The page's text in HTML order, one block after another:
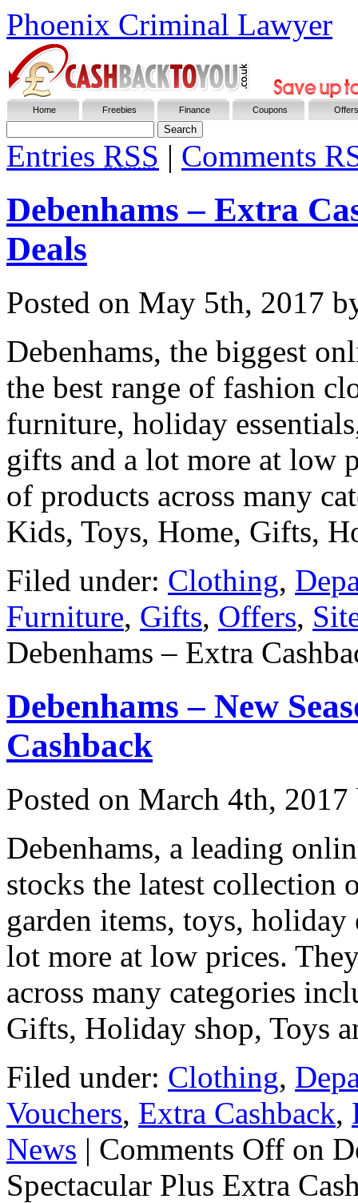
Phoenix Criminal Lawyer
Home Freebies Finance Coupons Offers
Entries RSS | Comments
Debenhams – Extra
Deals
Posted on May 5th, 2017
Debenhams, the biggest
the best range of fashion
furniture, holiday
gifts and a lot more at low
of products across many
Kids, Toys, Home, Gifts,
Filed under: Clothing,
Furniture, Gifts, Offers,
Debenhams – Extra
Debenhams – New
Cashback
Posted on March 4th, 2017
Debenhams, a leading
stocks the latest collection
garden items, toys,
lot more at low prices.
across many categories
Gifts, Holiday shop, Toys
Filed under: Clothing,
Vouchers, Extra Cashback,
News | Comments Off on
Spectacular Plus Extra